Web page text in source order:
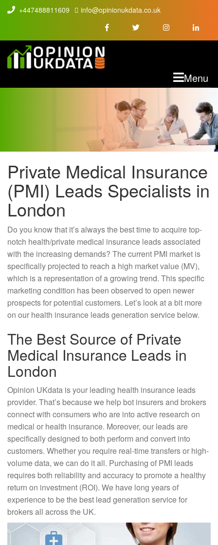
+447488811609 info@opinionukdata.co.uk
Menu
PMI LEADS
Private Medical Insurance
(PMI) Leads Specialists in
London
Do you know that it’s always the best time to acquire top-
notch health/private medical insurance leads associated
with the increasing demands? The current PMI market is
specifically projected to reach a high market value (MV),
which is a representation of a growing trend. This specific
marketing condition has been observed to open newer
prospects for potential customers. Let’s look at a bit more
on our health insurance leads generation service below.
The Best Source of Private
Medical Insurance Leads in
London
Opinion UKdata is your leading health insurance leads
provider. That’s because we help bot insurers and brokers
connect with consumers who are into active research on
medical or health insurance. Moreover, our leads are
specifically designed to both perform and convert into
customers. Whether you require real-time transfers or high-
volume data, we can do it all. Purchasing of PMI leads
requires both reliability and accuracy to promote a healthy
return on investment (ROI). We have long years of
experience to be the best lead generation service for
brokers all across the UK.